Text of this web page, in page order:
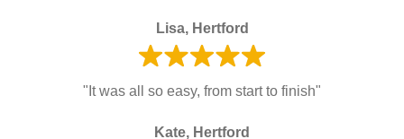
Lisa, Hertford
"It was all so easy, from start to finish"
Kate, Hertford